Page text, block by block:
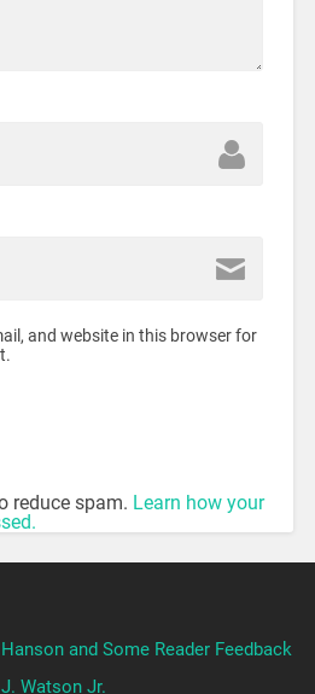
and website in this browser for
reduce spam. Learn how your
and Some Reader Feedback
Watson Jr.